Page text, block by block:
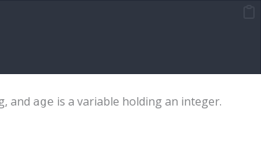
and age is a variable holding an integer.